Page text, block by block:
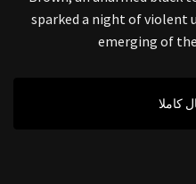
sparked a night of violent
emerging of
كاملا